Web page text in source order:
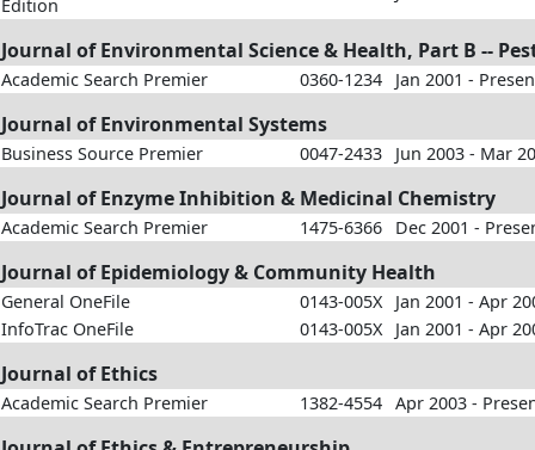
Edition
Journal of Environmental Science & Health, Part B --
Academic Search Premier 0360-1234 Jan 2001 -
Journal of Environmental Systems
Business Source Premier 0047-2433 Jun 2003 - Mar
Journal of Enzyme Inhibition & Medicinal Chemistry
Academic Search Premier 1475-6366 Dec 2001 -
Journal of Epidemiology & Community Health
General OneFile 0143-005X
Jan 2001 - Apr
InfoTrac OneFile
0143-005X Jan 2001 - Apr
Journal of Ethics
Academic Search Premier 1382-4554 Apr 2003 -